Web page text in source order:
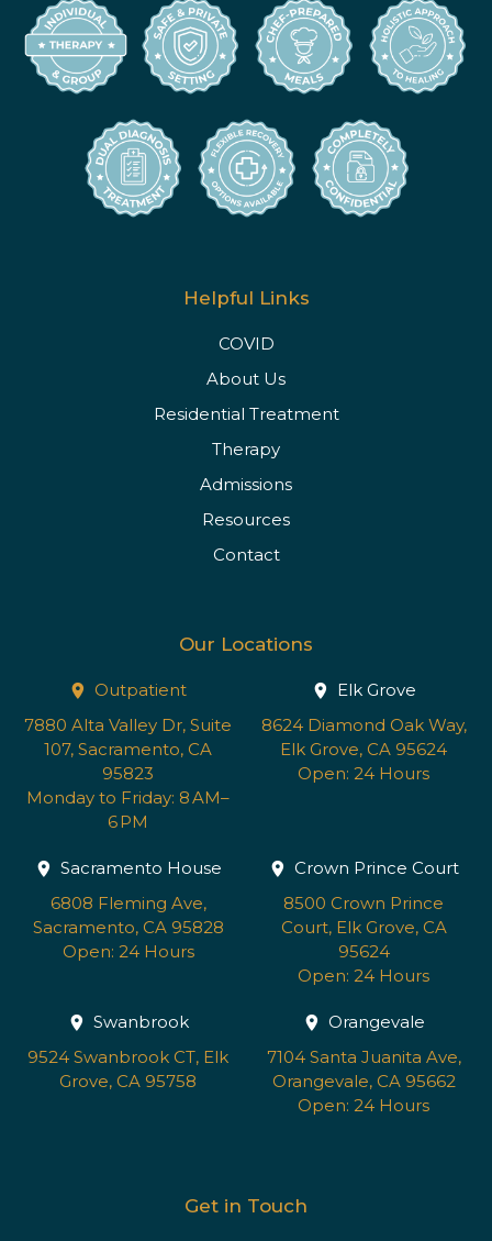
Helpful Links
COVID
About Us
Residential Treatment
Therapy
Admissions
Resources
Contact
Our Locations
Outpatient
7880 Alta Valley Dr, Suite
107, Sacramento, CA
95823
Monday to Friday: 8 AM–
6 PM
Elk Grove
8624 Diamond Oak Way,
Elk Grove, CA 95624
Open: 24 Hours
Sacramento House
6808 Fleming Ave,
Sacramento, CA 95828
Open: 24 Hours
Crown Prince Court
8500 Crown Prince
Court, Elk Grove, CA
95624
Open: 24 Hours
Swanbrook
9524 Swanbrook CT, Elk
Grove, CA 95758
Orangevale
7104 Santa Juanita Ave,
Orangevale, CA 95662
Open: 24 Hours
Get in Touch